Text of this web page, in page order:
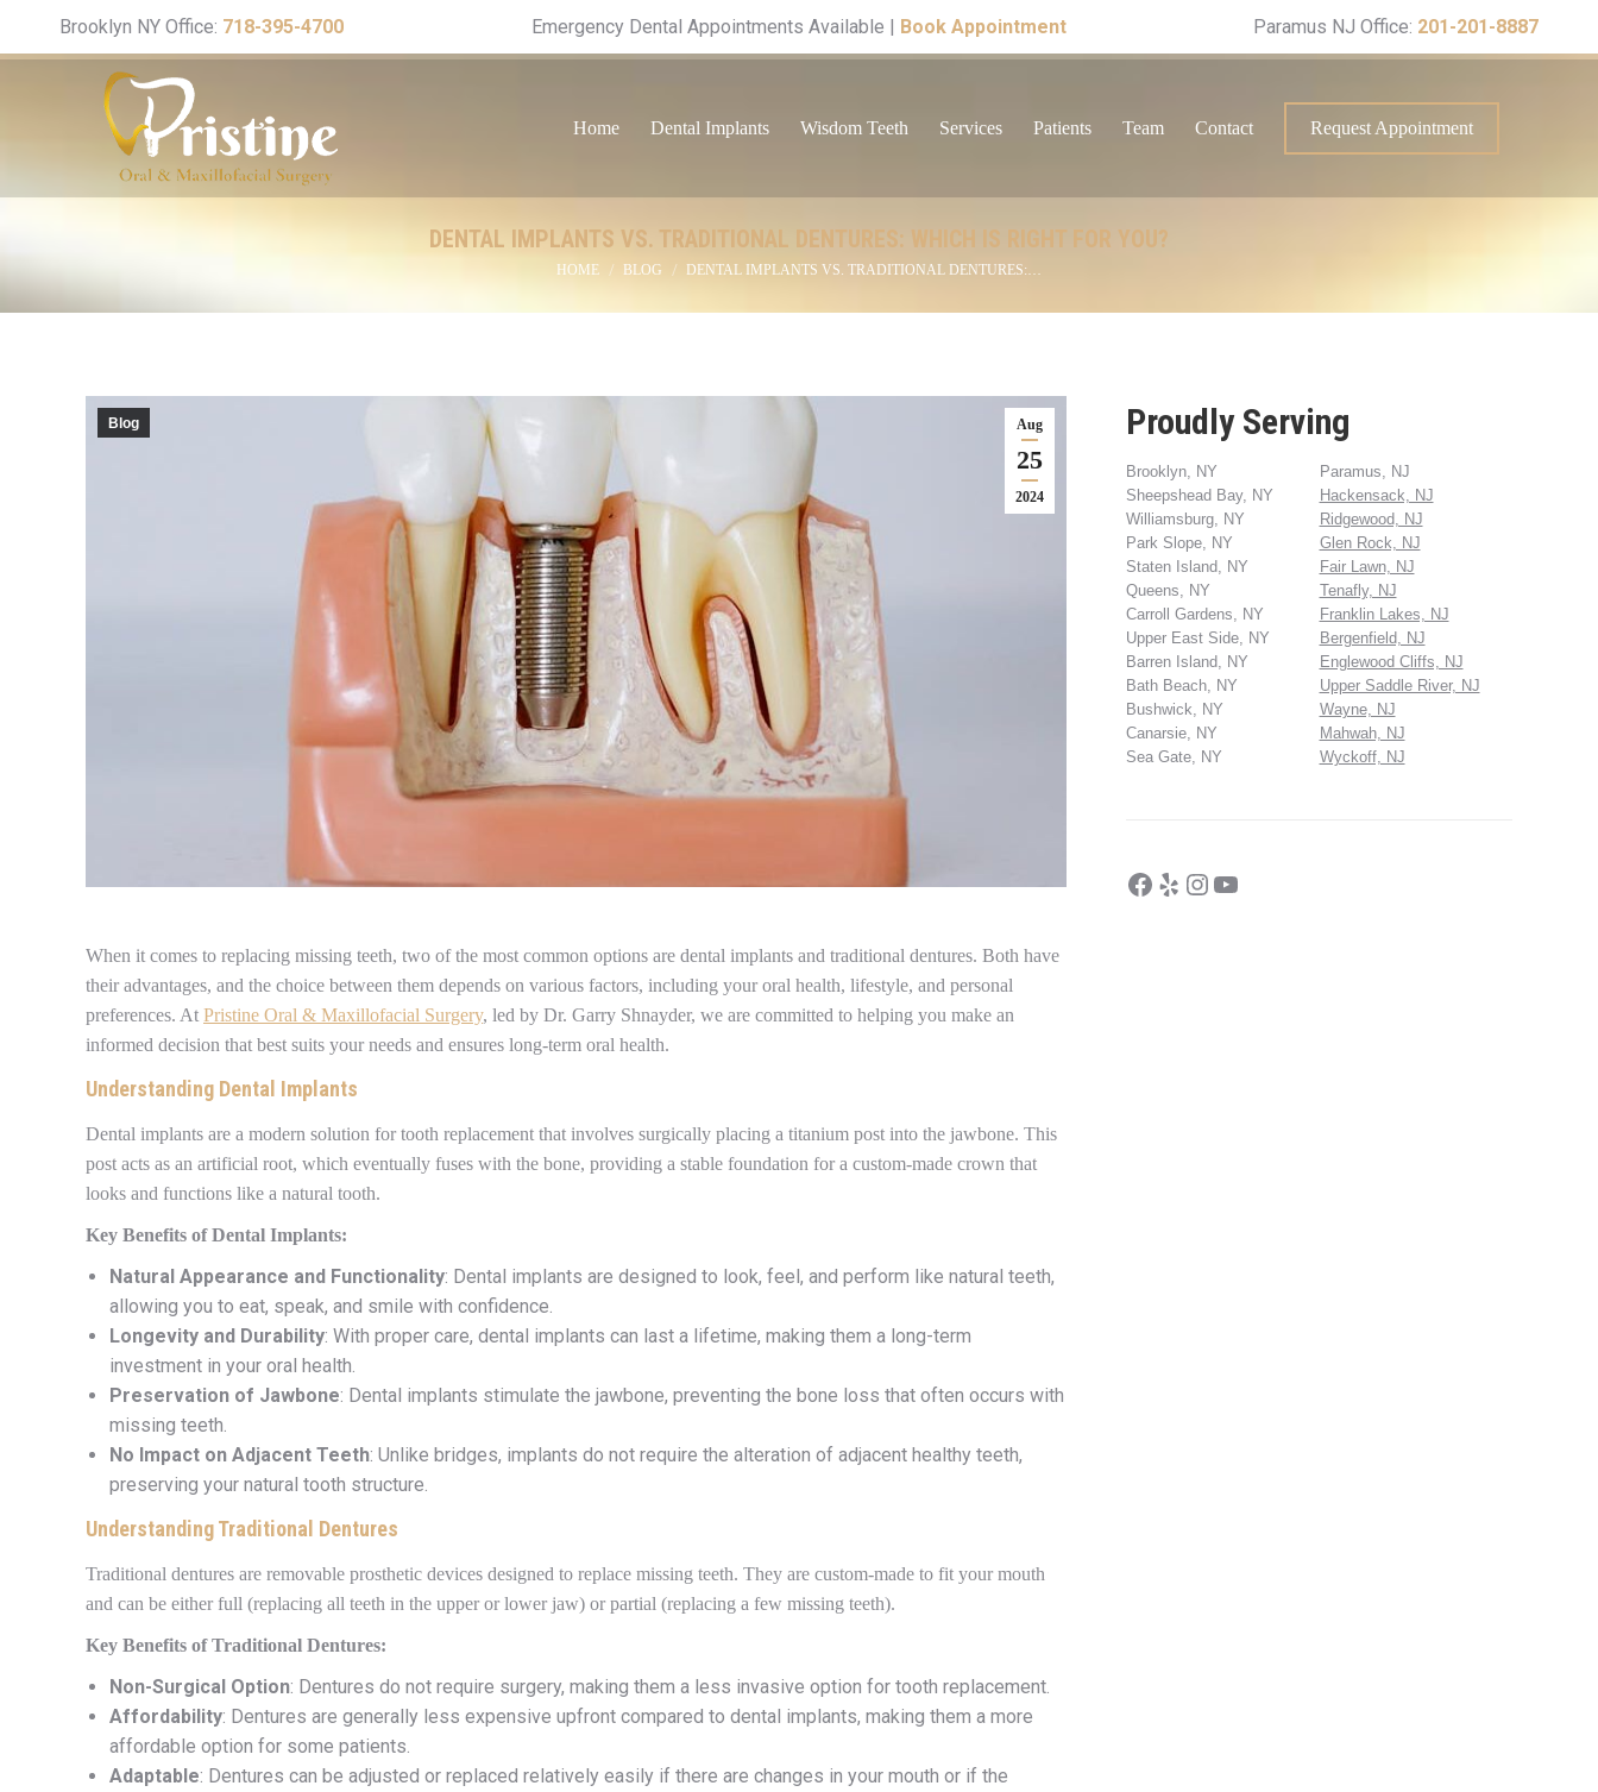
Brooklyn NY Office: 718-395-4700 Emergency Dental Appointments Available | Book Appointment Paramus NJ Office: 201-201-8887
Home Dental Implants Wisdom Teeth Services Patients Team Contact Request Appointment
DENTAL IMPLANTS VS. TRADITIONAL DENTURES: WHICH IS RIGHT FOR YOU?
You are here:
HOME BLOG DENTAL IMPLANTS VS. TRADITIONAL DENTURES:…
Aug
25
2024
Blog
When it comes to replacing missing teeth, two of the most common options are dental implants and traditional dentures. Both have
their advantages, and the choice between them depends on various factors, including your oral health, lifestyle, and personal
preferences. At Pristine Oral & Maxillofacial Surgery, led by Dr. Garry Shnayder, we are committed to helping you make an
informed decision that best suits your needs and ensures long-term oral health.
Understanding Dental Implants
Dental implants are a modern solution for tooth replacement that involves surgically placing a titanium post into the jawbone. This
post acts as an artificial root, which eventually fuses with the bone, providing a stable foundation for a custom-made crown that
looks and functions like a natural tooth.
Key Benefits of Dental Implants:
Natural Appearance and Functionality: Dental implants are designed to look, feel, and perform like natural teeth,
allowing you to eat, speak, and smile with confidence.
Longevity and Durability: With proper care, dental implants can last a lifetime, making them a long-term
investment in your oral health.
Preservation of Jawbone: Dental implants stimulate the jawbone, preventing the bone loss that often occurs with
missing teeth.
No Impact on Adjacent Teeth: Unlike bridges, implants do not require the alteration of adjacent healthy teeth,
preserving your natural tooth structure.
Understanding Traditional Dentures
Traditional dentures are removable prosthetic devices designed to replace missing teeth. They are custom-made to fit your mouth
and can be either full (replacing all teeth in the upper or lower jaw) or partial (replacing a few missing teeth).
Key Benefits of Traditional Dentures:
Non-Surgical Option: Dentures do not require surgery, making them a less invasive option for tooth replacement.
Affordability: Dentures are generally less expensive upfront compared to dental implants, making them a more
affordable option for some patients.
Adaptable: Dentures can be adjusted or replaced relatively easily if there are changes in your mouth or if the
Proudly Serving
Brooklyn, NY
Sheepshead Bay, NY
Williamsburg, NY
Park Slope, NY
Staten Island, NY
Queens, NY
Carroll Gardens, NY
Upper East Side, NY
Barren Island, NY
Bath Beach, NY
Bushwick, NY
Canarsie, NY
Sea Gate, NY
Paramus, NJ
Hackensack, NJ
Ridgewood, NJ
Glen Rock, NJ
Fair Lawn, NJ
Tenafly, NJ
Franklin Lakes, NJ
Bergenfield, NJ
Englewood Cliffs, NJ
Upper Saddle River, NJ
Wayne, NJ
Mahwah, NJ
Wyckoff, NJ